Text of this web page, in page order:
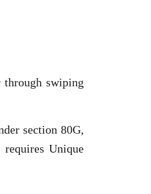
through swiping
section 80G,
Unique